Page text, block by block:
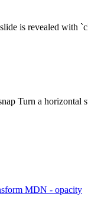
is revealed with
Turn a horizontal
MDN - opacity